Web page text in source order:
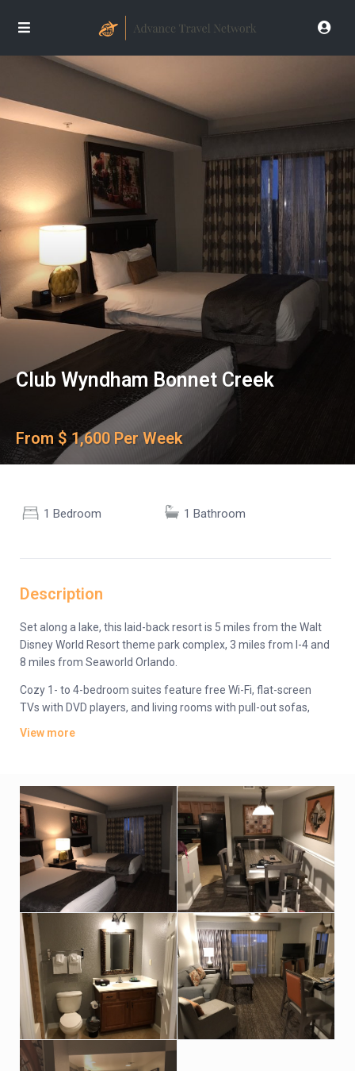
Club Wyndham Bonnet Creek
From $ 1,600 Per Week
1 Bedroom 1 Bathroom
Description
Set along a lake, this laid-back resort is 5 miles from the Walt
Disney World Resort theme park complex, 3 miles from I-4 and
8 miles from Seaworld Orlando.
Cozy 1- to 4-bedroom suites feature free Wi-Fi, flat-screen
TVs with DVD players, and living rooms with pull-out sofas,
Parking is free. There are 4 dining options, including 2 grills and
a pizzeria. Additional amenities include 5 outdoor pools, some
with lazy rivers and waterslides, as well as hot tubs, a game
room and playgrounds. A park shuttle is available (fee).
View more